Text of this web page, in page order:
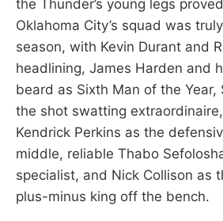
the Thunder’s young legs
Oklahoma City’s squad was
season, with Kevin Durant and
headlining, James Harden and
beard as Sixth Man of the Year,
the shot swatting
Kendrick Perkins as the
middle, reliable Thabo
specialist, and Nick Collison as
plus-minus king off the bench.